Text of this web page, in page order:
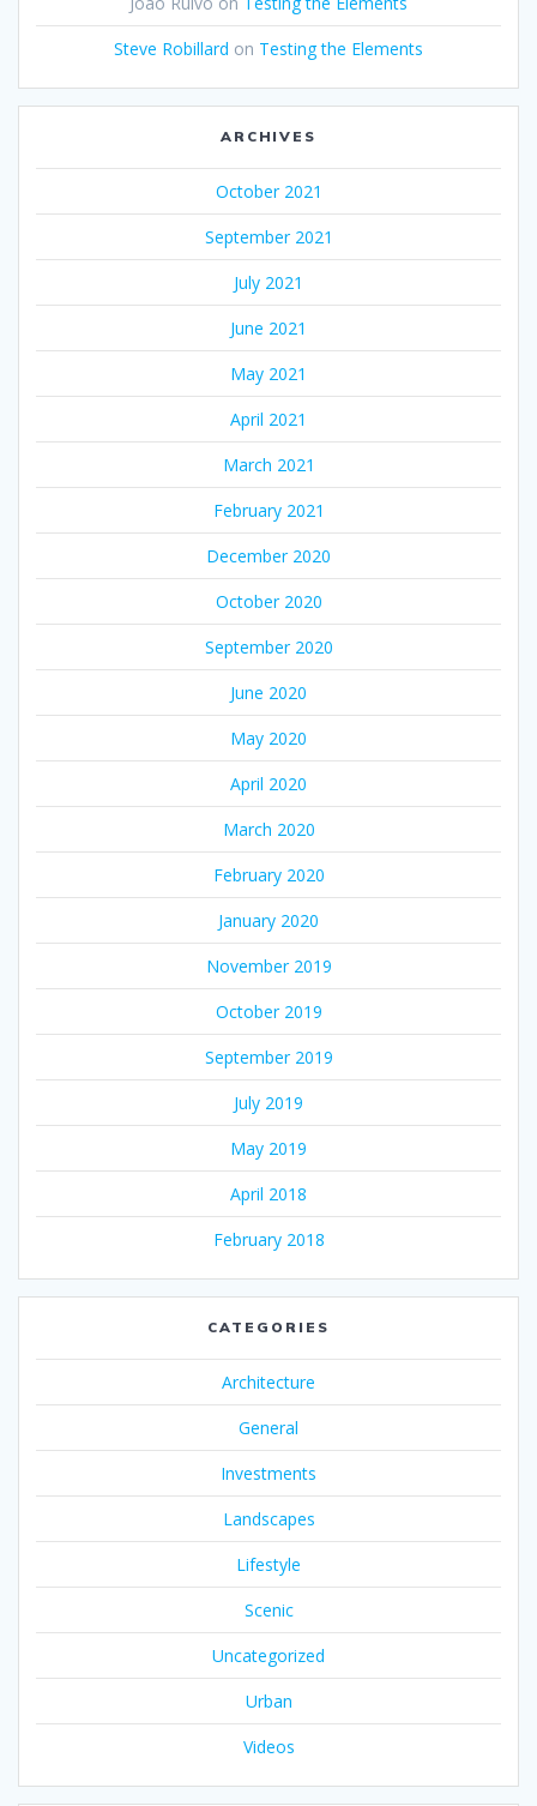
Steve Robillard on Testing the Elements
ARCHIVES
October 2021
September 2021
July 2021
June 2021
May 2021
April 2021
March 2021
February 2021
December 2020
October 2020
September 2020
June 2020
May 2020
April 2020
March 2020
February 2020
January 2020
November 2019
October 2019
September 2019
July 2019
May 2019
April 2018
February 2018
CATEGORIES
Architecture
General
Investments
Landscapes
Lifestyle
Scenic
Uncategorized
Urban
Videos